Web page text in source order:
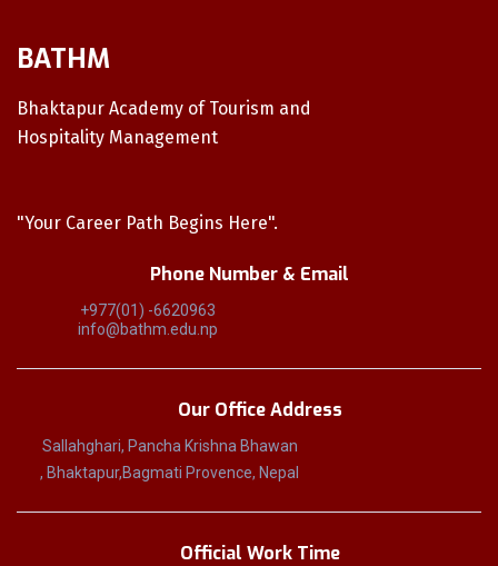
BATHM
Bhaktapur Academy of Tourism and
Hospitality Management
"Your Career Path Begins Here".
Phone Number & Email
+977(01) -6620963
info@bathm.edu.np
Our Office Address
Sallahghari, Pancha Krishna Bhawan
, Bhaktapur,Bagmati Provence, Nepal
Official Work Time